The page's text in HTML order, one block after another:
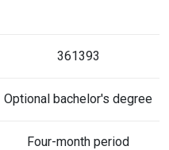
361393
Optional bachelor's degree
Four-month period